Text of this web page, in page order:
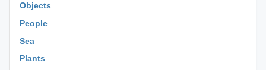
Objects
People
Sea
Plants